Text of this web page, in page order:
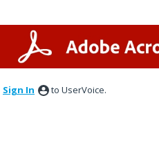
Sign In to UserVoice.